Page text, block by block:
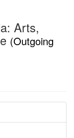
Arts,
(Outgoing